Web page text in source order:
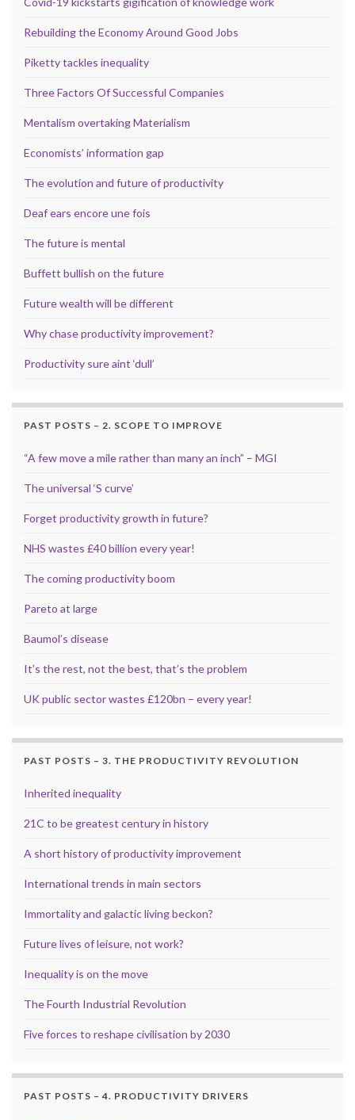
Rebuilding the Economy Around Good Jobs
Piketty tackles inequality
Three Factors Of Successful Companies
Mentalism overtaking Materialism
Economists’ information gap
The evolution and future of productivity
Deaf ears encore une fois
The future is mental
Buffett bullish on the future
Future wealth will be different
Why chase productivity improvement?
Productivity sure aint ‘dull’
PAST POSTS – 2. SCOPE TO IMPROVE
“A few move a mile rather than many an inch” – MGI
The universal ‘S curve’
Forget productivity growth in future?
NHS wastes £40 billion every year!
The coming productivity boom
Pareto at large
Baumol’s disease
It’s the rest, not the best, that’s the problem
UK public sector wastes £120bn – every year!
PAST POSTS – 3. THE PRODUCTIVITY REVOLUTION
Inherited inequality
21C to be greatest century in history
A short history of productivity improvement
International trends in main sectors
Immortality and galactic living beckon?
Future lives of leisure, not work?
Inequality is on the move
The Fourth Industrial Revolution
Five forces to reshape civilisation by 2030
PAST POSTS – 4. PRODUCTIVITY DRIVERS